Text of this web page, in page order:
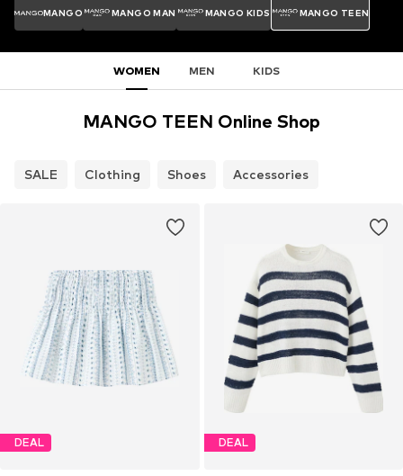
MANGO MANGO MAN MANGO KIDS MANGO TEEN
WOMEN MEN KIDS
MANGO TEEN Online Shop
SALE Clothing Shoes Accessories
DEAL DEAL